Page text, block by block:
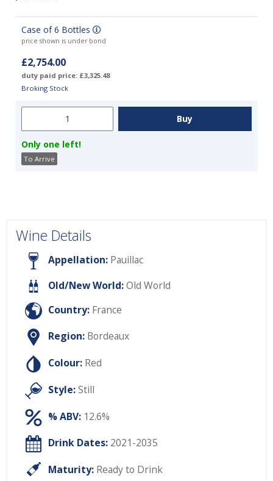
Case of 6 Bottles
price shown is under bond
£2,754.00
duty paid price: £3,325.48
Broking Stock
Only one left!
To Arrive
Wine Details
Appellation: Pauillac
Old/New World:Old World
Country: France
Region: Bordeaux
Colour: Red
Style:Still
% ABV: 12.6%
Drink Dates: 2021-2035
Maturity: Ready to Drink